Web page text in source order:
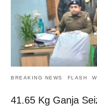
BREAKING NEWS FLASH
41.65 Kg Ganja